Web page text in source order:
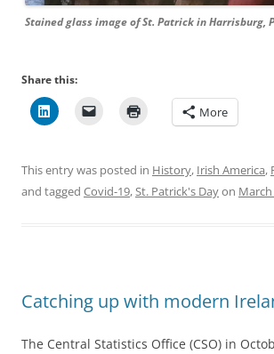
Stained glass image of St. Patrick in Harrisburg,
Share this:
More
This entry was posted in History, Irish America,
and tagged Covid-19,St. Patrick's Dayon March
Catching up with modern
The Central Statistics Office (CSO) in